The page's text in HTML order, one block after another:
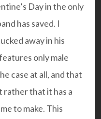
Day in the only
has saved. I
away in his
only male
case at all, and that
rather that it has a
to make. This